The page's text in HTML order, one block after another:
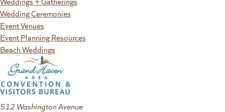
Wedding Ceremonies
Event Venues
Event Planning Resources
Beach Weddings
512 Washington Avenue